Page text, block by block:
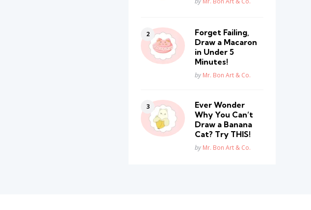
Forget Failing,
Draw a Macaron
in Under 5
Minutes!
Posted
by Mr. Bon Art & Co.
Ever Wonder
Why You Can’t
Draw a Banana
Cat? Try THIS!
Posted
by Mr. Bon Art & Co.